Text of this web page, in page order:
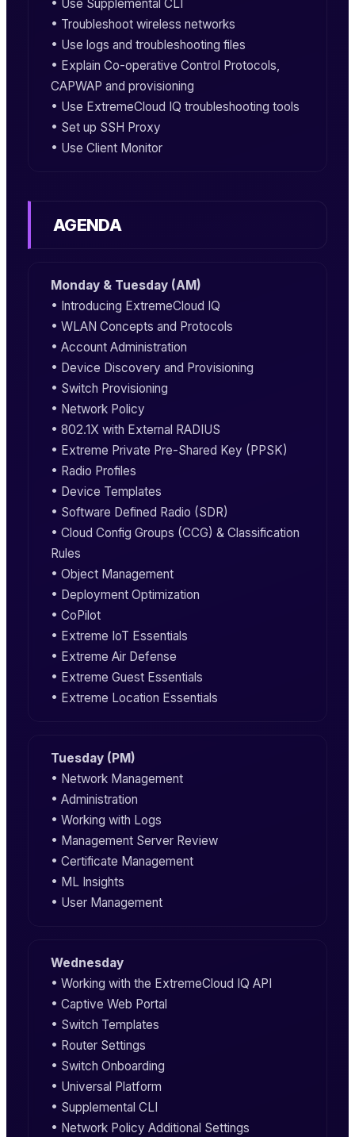
• Use Supplemental CLI
• Troubleshoot wireless networks
• Use logs and troubleshooting files
• Explain Co-operative Control Protocols,
CAPWAP and provisioning
• Use ExtremeCloud IQ troubleshooting tools
• Set up SSH Proxy
• Use Client Monitor
AGENDA
Monday & Tuesday (AM)
• Introducing ExtremeCloud IQ
• WLAN Concepts and Protocols
• Account Administration
• Device Discovery and Provisioning
• Switch Provisioning
• Network Policy
• 802.1X with External RADIUS
• Extreme Private Pre-Shared Key (PPSK)
• Radio Profiles
• Device Templates
• Software Defined Radio (SDR)
• Cloud Config Groups (CCG) & Classification
Rules
• Object Management
• Deployment Optimization
• CoPilot
• Extreme IoT Essentials
• Extreme Air Defense
• Extreme Guest Essentials
• Extreme Location Essentials
Tuesday (PM)
• Network Management
• Administration
• Working with Logs
• Management Server Review
• Certificate Management
• ML Insights
• User Management
Wednesday
• Working with the ExtremeCloud IQ API
• Captive Web Portal
• Switch Templates
• Router Settings
• Switch Onboarding
• Universal Platform
• Supplemental CLI
• Network Policy Additional Settings